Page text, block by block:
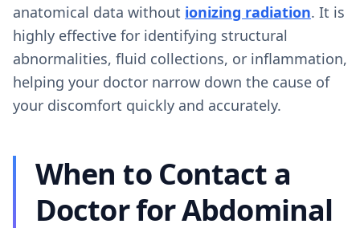
anatomical data without ionizing radiation. It is
highly effective for identifying structural
abnormalities, fluid collections, or inflammation,
helping your doctor narrow down the cause of
your discomfort quickly and accurately.
When to Contact a
Doctor for Abdominal